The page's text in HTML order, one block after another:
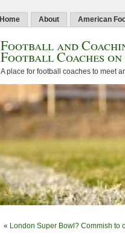
Home About American
Football and
Football Coaches
A place for football coaches to meet
« London Super Bowl? Commish to